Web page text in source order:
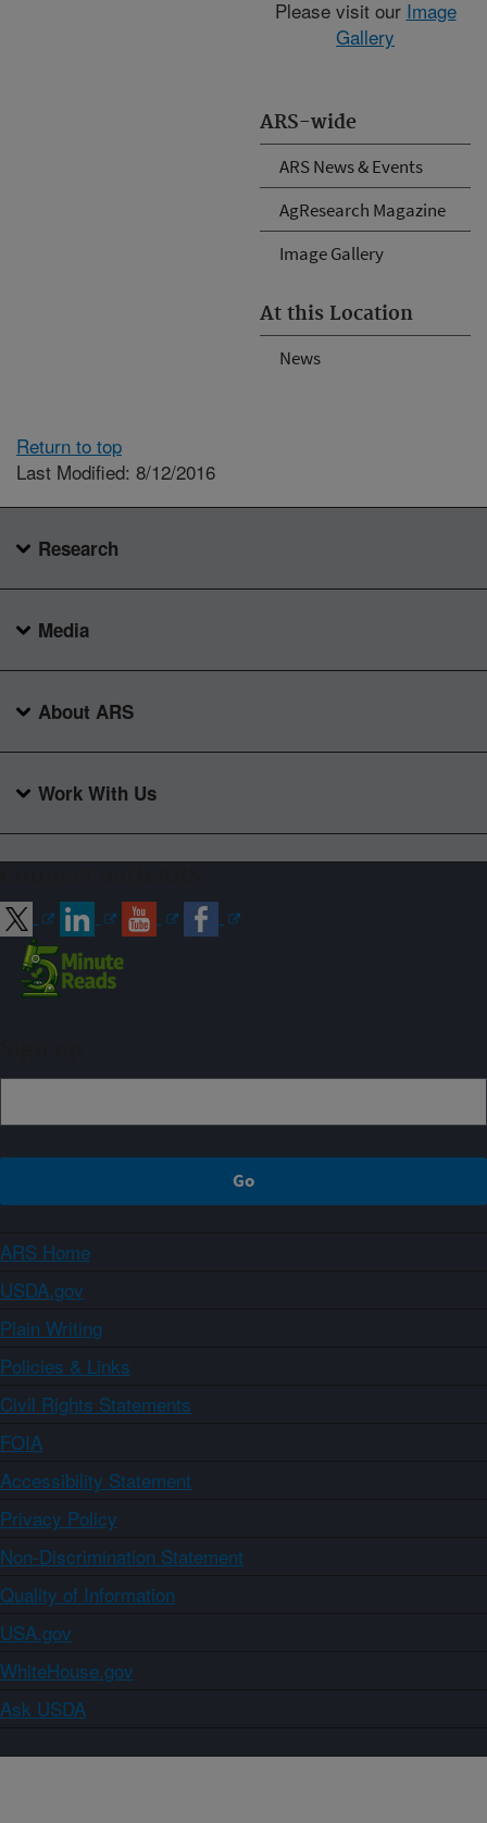
ARS-wide
ARS News & Events
AgResearch Magazine
Image Gallery
At this Location
News
Please visit our Image
Gallery
Return to top
Last Modified: 8/12/2016
Research
Media
About ARS
Work With Us
ARS Home
USDA.gov
Plain Writing
Policies & Links
Civil Rights Statements
FOIA
Accessibility Statement
Privacy Policy
Non-Discrimination Statement
Quality of Information
USA.gov
WhiteHouse.gov
Ask USDA